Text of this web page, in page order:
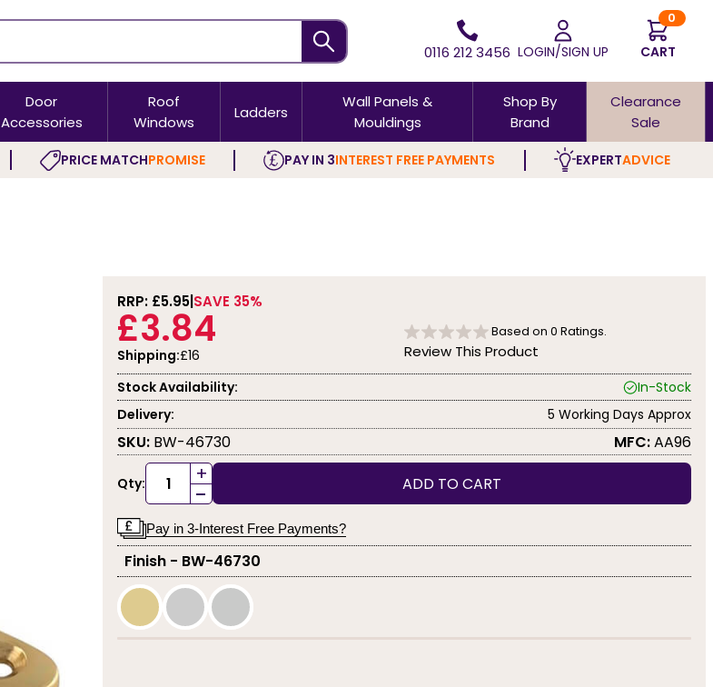
0116 212 3456 LOGIN/SIGN UP
0
CART
Door
Accessories
Roof
Windows
Ladders
Wall Panels &
Mouldings
Shop By
Brand
Clearance
Sale
PRICE MATCHPROMISE PAY IN 3INTEREST FREE PAYMENTS EXPERTADVICE
RRP: £5.95 SAVE 35%
£3.84
Shipping:£16
Based on 0 Ratings.
Review This Product
Stock Availability:
In-Stock
Delivery:
5 Working Days Approx
SKU: BW-46730 MFC:AA96
Qty: +
- ADD TO CART
Pay in 3-Interest Free Payments?
Finish - BW-46730